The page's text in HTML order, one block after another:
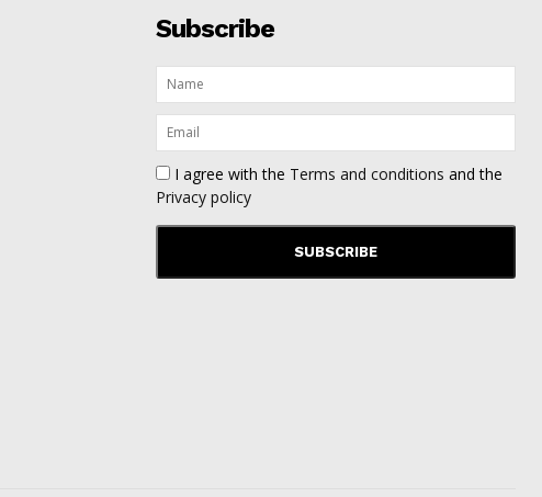
Subscribe
I agree with the Terms and conditions and the
Privacy policy